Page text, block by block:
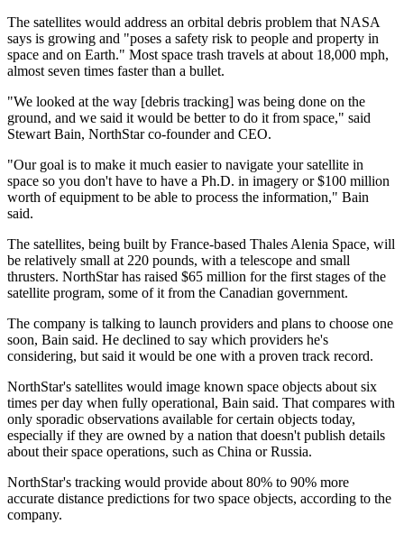
The satellites would address an orbital debris problem that NASA
says is growing and "poses a safety risk to people and property in
space and on Earth." Most space trash travels at about 18,000 mph,
almost seven times faster than a bullet.
"We looked at the way [debris tracking] was being done on the
ground, and we said it would be better to do it from space," said
Stewart Bain, NorthStar co-founder and CEO.
"Our goal is to make it much easier to navigate your satellite in
space so you don't have to have a Ph.D. in imagery or $100 million
worth of equipment to be able to process the information," Bain
said.
The satellites, being built by France-based Thales Alenia Space, will
be relatively small at 220 pounds, with a telescope and small
thrusters. NorthStar has raised $65 million for the first stages of the
satellite program, some of it from the Canadian government.
The company is talking to launch providers and plans to choose one
soon, Bain said. He declined to say which providers he's
considering, but said it would be one with a proven track record.
NorthStar's satellites would image known space objects about six
times per day when fully operational, Bain said. That compares with
only sporadic observations available for certain objects today,
especially if they are owned by a nation that doesn't publish details
about their space operations, such as China or Russia.
NorthStar's tracking would provide about 80% to 90% more
accurate distance predictions for two space objects, according to the
company.